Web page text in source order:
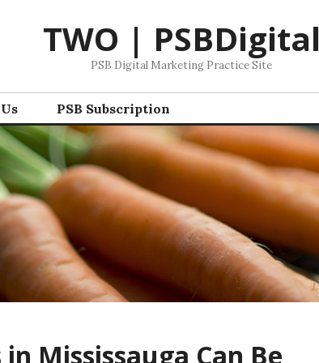
TWO | PSBDigital
PSB Digital Marketing Practice Site
PSB Subscription
Mississauga Can Be